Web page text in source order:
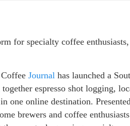
for specialty coffee
Journal has launched a
espresso shot logging,
one online destination.
brewers and coffee